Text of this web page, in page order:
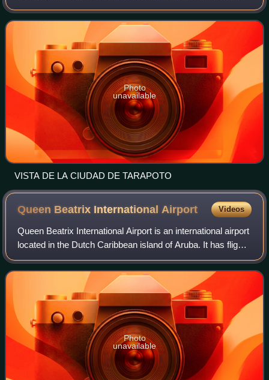
Province of the Department of San Martín of northern Peru.
It is an hour by plane from
Photo
unavailable
VISTA DE LA CIUDAD DE TARAPOTO
Queen Beatrix International Airport Videos
Queen Beatrix International Airport is an international airport
located in the Dutch Caribbean island of Aruba. It has flight
services to the United States, Canada, several countries in
the Caribbean,
Photo
unavailable